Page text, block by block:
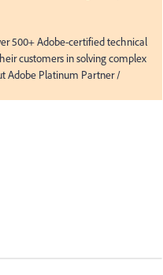
500+ Adobe-certified technical
customers in solving complex
Adobe Platinum Partner /